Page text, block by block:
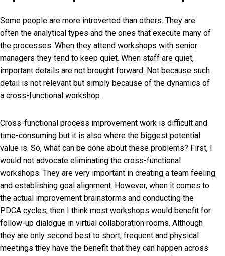
Some people are more introverted than others. They are
often the analytical types and the ones that execute many of
the processes. When they attend workshops with senior
managers they tend to keep quiet. When staff are quiet,
important details are not brought forward. Not because such
detail is not relevant but simply because of the dynamics of
a cross-functional workshop.
Cross-functional process improvement work is difficult and
time-consuming but it is also where the biggest potential
value is. So, what can be done about these problems? First, I
would not advocate eliminating the cross-functional
workshops. They are very important in creating a team feeling
and establishing goal alignment. However, when it comes to
the actual improvement brainstorms and conducting the
PDCA cycles, then I think most workshops would benefit for
follow-up dialogue in virtual collaboration rooms. Although
they are only second best to short, frequent and physical
meetings they have the benefit that they can happen across